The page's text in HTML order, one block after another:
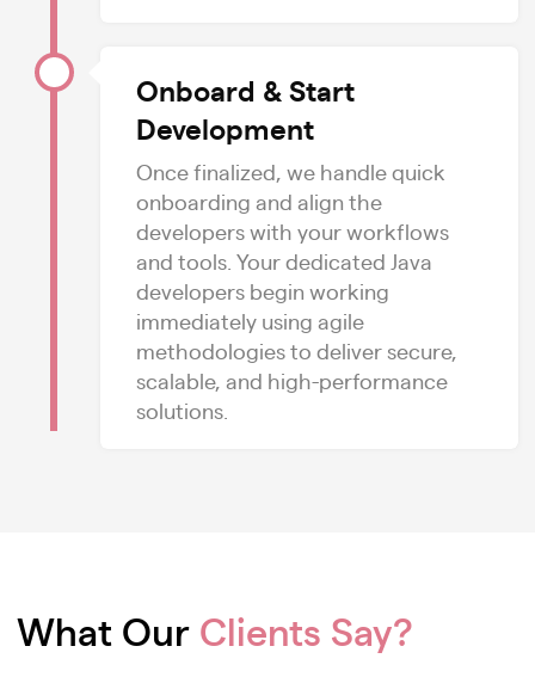
Onboard & Start
Development
Once finalized, we handle quick
onboarding and align the
developers with your workflows
and tools. Your dedicated Java
developers begin working
immediately using agile
methodologies to deliver secure,
scalable, and high-performance
solutions.
What Our Clients Say?